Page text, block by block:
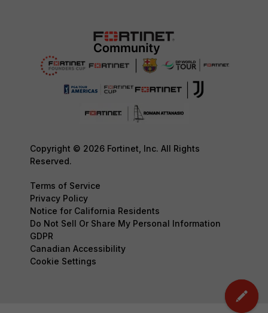
Copyright © 2026 Fortinet, Inc. All Rights
Reserved.
Terms of Service
Privacy Policy
Notice for California Residents
Do Not Sell Or Share My Personal Information
GDPR
Canadian Accessibility
Cookie Settings